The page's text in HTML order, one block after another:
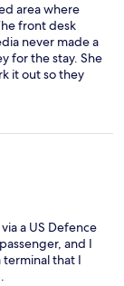
area where
front desk
never made a
for the stay. She
it out so they
and
a US Defence
and I
terminal that I